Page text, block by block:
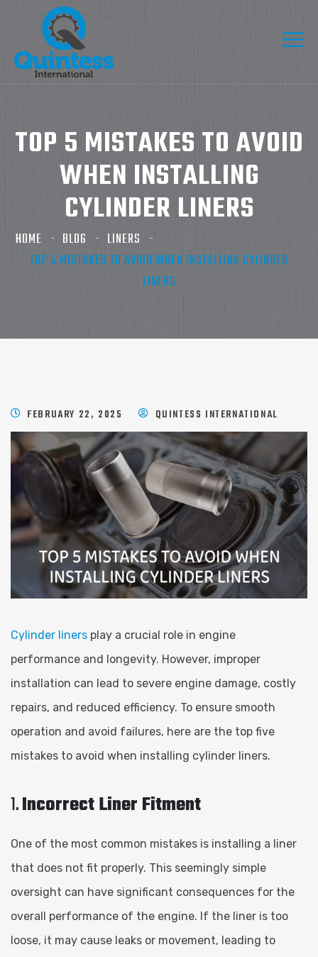
TOP 5 MISTAKES TO AVOID
WHEN INSTALLING
CYLINDER LINERS
HOME BLOG
LINERS
TOP 5 MISTAKES TO AVOID WHEN INSTALLING CYLINDER
LINERS
FEBRUARY 22, 2025 QUINTESS INTERNATIONAL
Cylinder liners play a crucial role in engine
performance and longevity. However, improper
installation can lead to severe engine damage, costly
repairs, and reduced efficiency. To ensure smooth
operation and avoid failures, here are the top five
mistakes to avoid when installing cylinder liners.
1.Incorrect Liner Fitment
One of the most common mistakes is installing a liner
that does not fit properly. This seemingly simple
oversight can have significant consequences for the
overall performance of the engine. If the liner is too
loose, it may cause leaks or movement, leading to